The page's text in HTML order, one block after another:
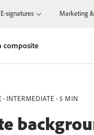
signatures Marketing
composite
INTERMEDIATE 5 MIN